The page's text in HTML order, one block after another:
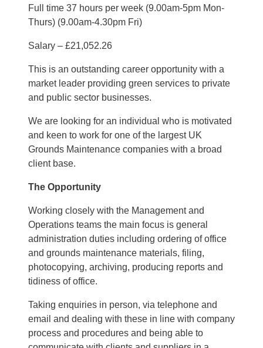
Full time 37 hours per week (9.00am-5pm Mon-
Thurs) (9.00am-4.30pm Fri)
Salary – £21,052.26
This is an outstanding career opportunity with a
market leader providing green services to private
and public sector businesses.
We are looking for an individual who is motivated
and keen to work for one of the largest UK
Grounds Maintenance companies with a broad
client base.
The Opportunity
Working closely with the Management and
Operations teams the main focus is general
administration duties including ordering of office
and grounds maintenance materials, filing,
photocopying, archiving, producing reports and
tidiness of office.
Taking enquiries in person, via telephone and
email and dealing with these in line with company
process and procedures and being able to